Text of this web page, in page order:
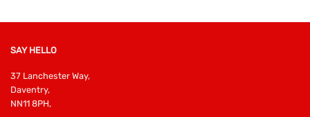
SAY HELLO
37 Lanchester Way,
Daventry,
NN11 8PH,